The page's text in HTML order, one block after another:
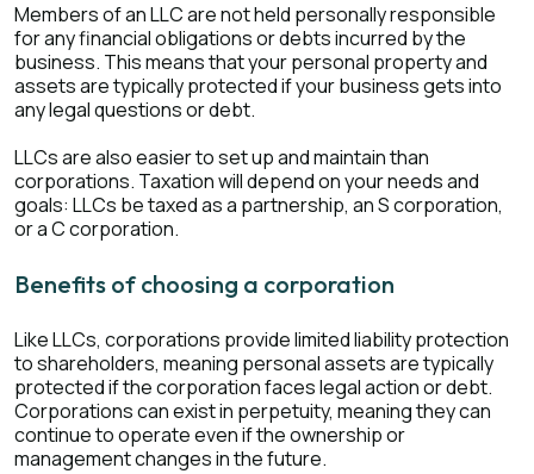
Members of an LLC are not held personally responsible
for any financial obligations or debts incurred by the
business. This means that your personal property and
assets are typically protected if your business gets into
any legal questions or debt.
LLCs are also easier to set up and maintain than
corporations. Taxation will depend on your needs and
goals: LLCs be taxed as a partnership, an S corporation,
or a C corporation.
Benefits of choosing a corporation
Like LLCs, corporations provide limited liability protection
to shareholders, meaning personal assets are typically
protected if the corporation faces legal action or debt.
Corporations can exist in perpetuity, meaning they can
continue to operate even if the ownership or
management changes in the future.